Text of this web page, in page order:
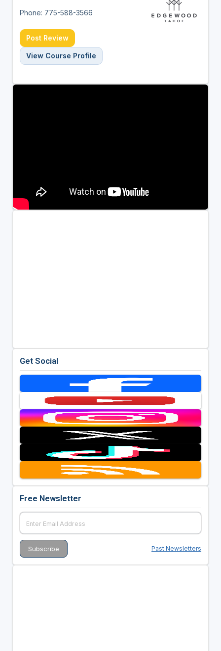
Phone: 775-588-3566
Post Review
View Course Profile
Get Social
Free Newsletter
Past Newsletters